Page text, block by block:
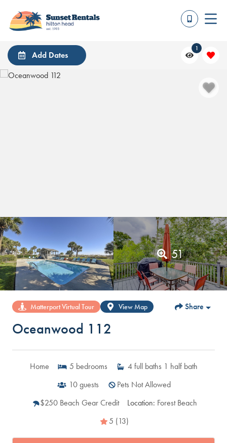
Add Dates
1
51
Matterport Virtual Tour View Map Share
Oceanwood 112
Home 5 bedrooms 4 full baths 1 half bath
10 guests
Pets Not Allowed
$250 Beach Gear Credit
Location: Forest Beach
5 (13)